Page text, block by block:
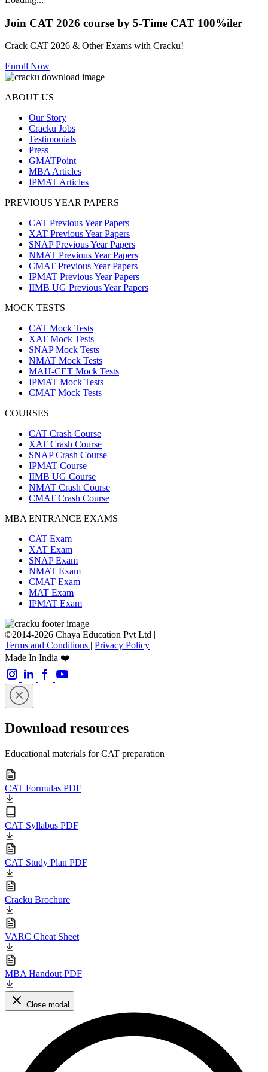
Join CAT 2026 course by 5-Time CAT 100%iler
Crack CAT 2026 & Other Exams with Cracku!
Enroll Now
ABOUT US
Our Story
Cracku Jobs
Testimonials
Press
GMATPoint
MBA Articles
IPMAT Articles
PREVIOUS YEAR PAPERS
CAT Previous Year Papers
XAT Previous Year Papers
SNAP Previous Year Papers
NMAT Previous Year Papers
CMAT Previous Year Papers
IPMAT Previous Year Papers
IIMB UG Previous Year Papers
MOCK TESTS
CAT Mock Tests
XAT Mock Tests
SNAP Mock Tests
NMAT Mock Tests
MAH-CET Mock Tests
IPMAT Mock Tests
CMAT Mock Tests
COURSES
CAT Crash Course
XAT Crash Course
SNAP Crash Course
IPMAT Course
IIMB UG Course
NMAT Crash Course
CMAT Crash Course
MBA ENTRANCE EXAMS
CAT Exam
XAT Exam
SNAP Exam
NMAT Exam
CMAT Exam
MAT Exam
IPMAT Exam
©2014-2026 Chaya Education Pvt Ltd |
Terms and Conditions | Privacy Policy
Made In India ❤️
Download resources
Educational materials for CAT preparation
CAT Formulas PDF
CAT Syllabus PDF
CAT Study Plan PDF
Cracku Brochure
VARC Cheat Sheet
MBA Handout PDF
Close modal